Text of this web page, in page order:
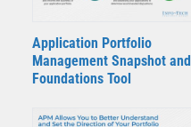
Application Portfolio
Management Snapshot and
Foundations Tool